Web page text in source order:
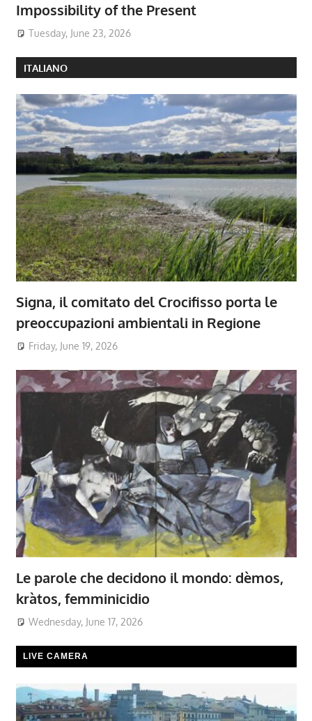
Impossibility of the Present
Tuesday, June 23, 2026
ITALIANO
Signa, il comitato del Crocifisso porta le
preoccupazioni ambientali in Regione
Friday, June 19, 2026
Le parole che decidono il mondo: dèmos,
kràtos, femminicidio
Wednesday, June 17, 2026
LIVE CAMERA